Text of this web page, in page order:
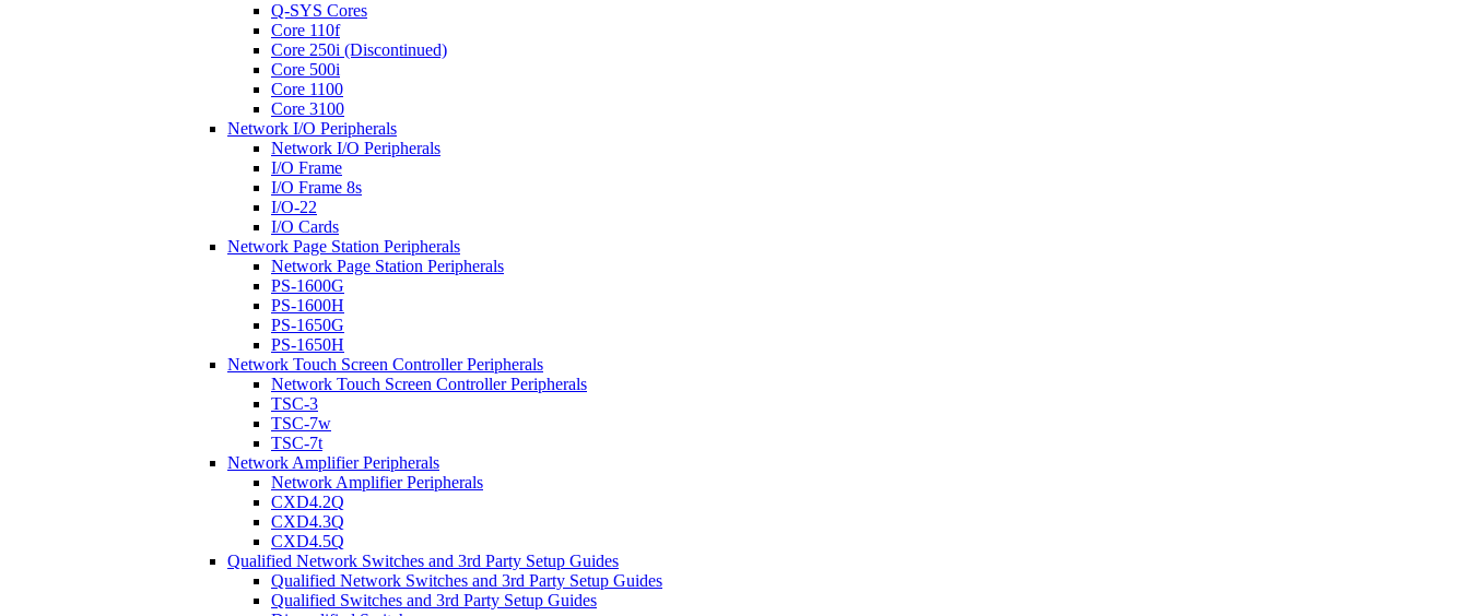
Q-SYS Cores
Core 110f
Core 250i (Discontinued)
Core 500i
Core 1100
Core 3100
Network I/O Peripherals
Network I/O Peripherals
I/O Frame
I/O Frame 8s
I/O-22
I/O Cards
Network Page Station Peripherals
Network Page Station Peripherals
PS-1600G
PS-1600H
PS-1650G
PS-1650H
Network Touch Screen Controller Peripherals
Network Touch Screen Controller Peripherals
TSC-3
TSC-7w
TSC-7t
Network Amplifier Peripherals
Network Amplifier Peripherals
CXD4.2Q
CXD4.3Q
CXD4.5Q
Qualified Network Switches and 3rd Party Setup Guides
Qualified Network Switches and 3rd Party Setup Guides
Qualified Switches and 3rd Party Setup Guides